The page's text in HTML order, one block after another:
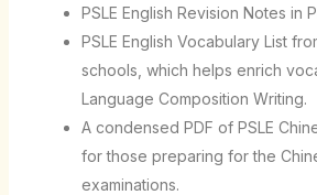
PSLE English Revision Notes in
PSLE English Vocabulary List
schools, which helps enrich
Language Composition Writing.
A condensed PDF of PSLE
for those preparing for the
examinations.